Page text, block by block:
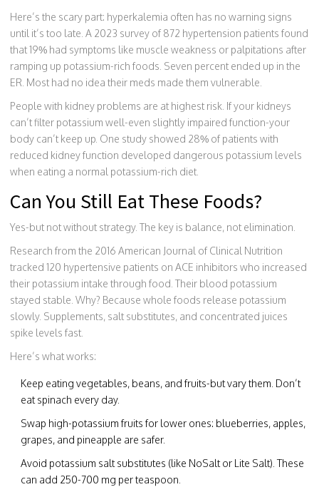
Here’s the scary part: hyperkalemia often has no warning signs
until it’s too late. A 2023 survey of 872 hypertension patients found
that 19% had symptoms like muscle weakness or palpitations after
ramping up potassium-rich foods. Seven percent ended up in the
ER. Most had no idea their meds made them vulnerable.
People with kidney problems are at highest risk. If your kidneys
can’t filter potassium well-even slightly impaired function-your
body can’t keep up. One study showed 28% of patients with
reduced kidney function developed dangerous potassium levels
when eating a normal potassium-rich diet.
Can You Still Eat These Foods?
Yes-but not without strategy. The key is balance, not elimination.
Research from the 2016 American Journal of Clinical Nutrition
tracked 120 hypertensive patients on ACE inhibitors who increased
their potassium intake through food. Their blood potassium
stayed stable. Why? Because whole foods release potassium
slowly. Supplements, salt substitutes, and concentrated juices
spike levels fast.
Here’s what works:
Keep eating vegetables, beans, and fruits-but vary them. Don’t
eat spinach every day.
Swap high-potassium fruits for lower ones: blueberries, apples,
grapes, and pineapple are safer.
Avoid potassium salt substitutes (like NoSalt or Lite Salt). These
can add 250-700 mg per teaspoon.